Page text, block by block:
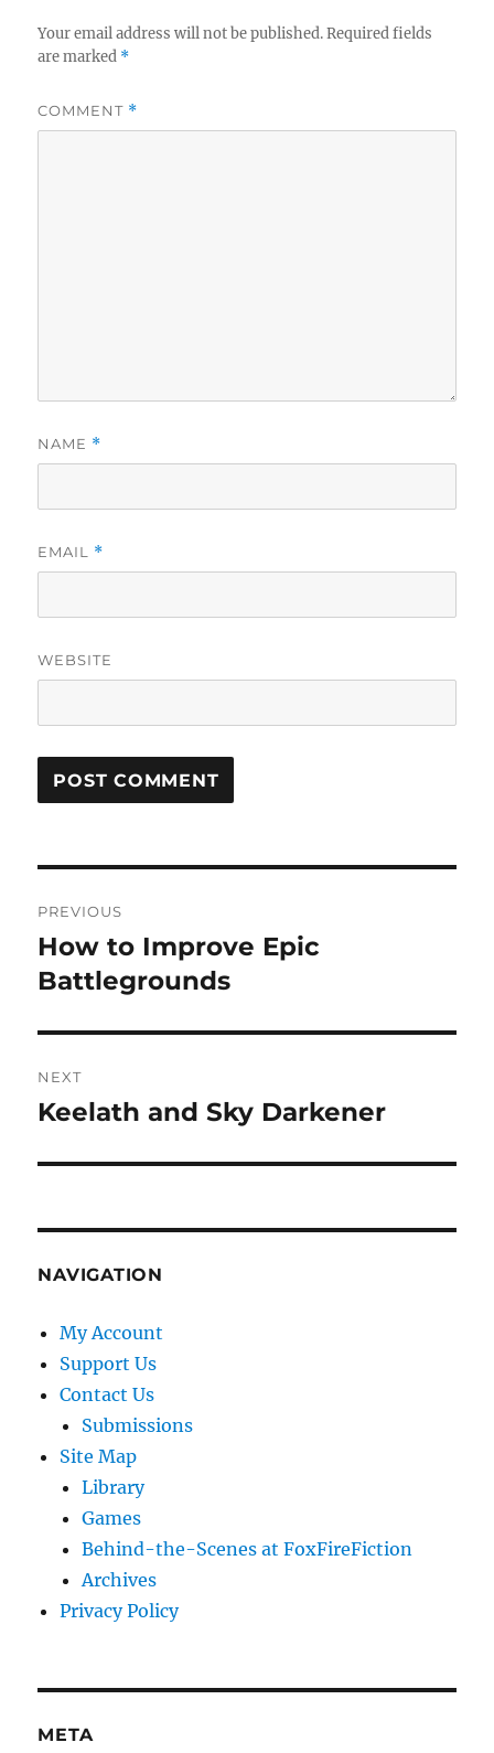
Your email address will not be published. Required fields
are marked *
COMMENT *
NAME *
EMAIL *
WEBSITE
navigation
PREVIOUS
Previous
post:
How to Improve Epic
Battlegrounds
NEXT
Next
Keelath and Sky Darkener
NAVIGATION
My Account
Support Us
Contact Us
Submissions
Site Map
Library
Games
Behind-the-Scenes at FoxFireFiction
Archives
Privacy Policy
META